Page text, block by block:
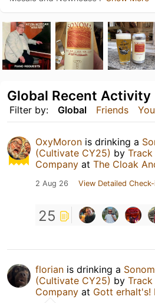
Filter by: Global Friends You
Global Recent Activity
OxyMoron is drinking a
(Cultivate CY25) by Track
Company at The Cloak
2 Aug 26 View Detailed
25
florian is drinking a
(Cultivate CY25) by Track
Company at Gott erhalt's!